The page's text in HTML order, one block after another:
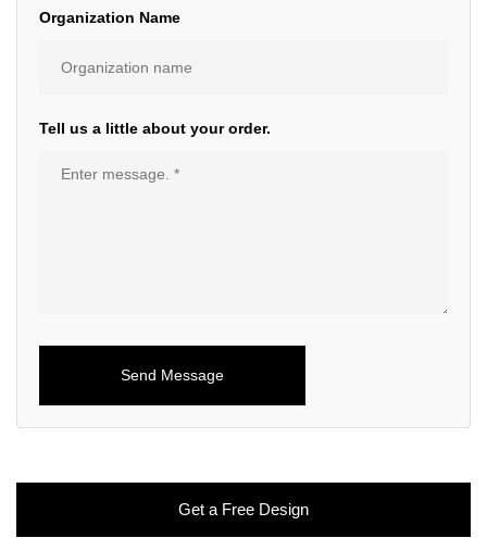
Organization Name
Tell us a little about your order.
Get a Free Design